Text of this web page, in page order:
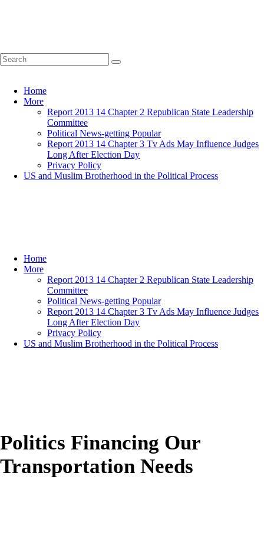
Home
More
Report 2013 14 Chapter 2 Republican State Leadership
Committee
Political News-getting Popular
Report 2013 14 Chapter 3 Tv Ads May Influence Judges
Long After Election Day
Privacy Policy
US and Muslim Brotherhood in the Political Process
Home
More
Report 2013 14 Chapter 2 Republican State Leadership
Committee
Political News-getting Popular
Report 2013 14 Chapter 3 Tv Ads May Influence Judges
Long After Election Day
Privacy Policy
US and Muslim Brotherhood in the Political Process
Politics Financing Our
Transportation Needs